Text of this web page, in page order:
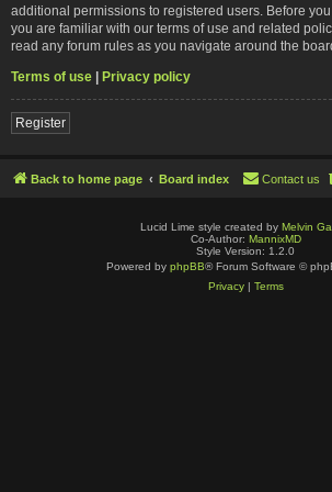
additional permissions to registered users. Before
you are familiar with our terms of use and related
read any forum rules as you navigate around the
Terms of use | Privacy policy
Register
Back to home page Board index Contact us
Lucid Lime style created by Melvin
Co-Author: MannixMD
Style Version: 1.2.0
Powered by phpBB® Forum Software ©
Privacy| Terms